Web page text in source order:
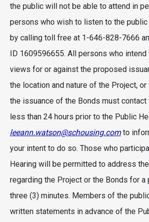
the public will not be able to attend in
persons who wish to listen to the public
by calling toll free at 1-646-828-7666
ID 1609596655. All persons who
views for or against the proposed
the location and nature of the Project,
the issuance of the Bonds must contact
less than 24 hours prior to the Public
leeann.watson@schousing.comto
your intent to do so. Those who
Hearing will be permitted to address
regarding the Project or the Bonds for
three (3) minutes. Members of the
written statements in advance of the